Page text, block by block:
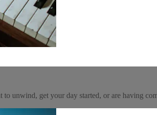
unwind, get your day started, or are having